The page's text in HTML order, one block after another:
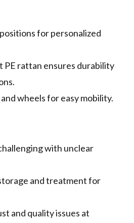
for personalized
rattan ensures durability
wheels for easy mobility.
with unclear
and treatment for
and quality issues at